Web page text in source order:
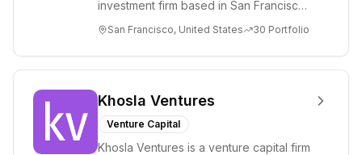
investment firm based in San Francisco.
term i...
San Francisco, United States 30 Portfolio
Khosla Ventures
Venture Capital
Khosla Ventures is a venture capital firm